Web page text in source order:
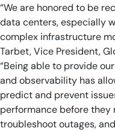
“We are honored to be
data centers, especially
complex infrastructure
Tarbet, Vice President,
“Being able to provide
and observability has
predict and prevent
performance before they
troubleshoot outages,